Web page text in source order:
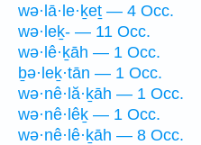
wə·lā·le·ḵeṯ — 4 Occ.
wə·leḵ- — 11 Occ.
wə·lê·ḵāh — 1 Occ.
ḇə·leḵ·tān — 1 Occ.
wə·nê·lă·ḵāh — 1 Occ.
wə·nê·lêḵ — 1 Occ.
wə·nê·lê·ḵāh — 8 Occ.